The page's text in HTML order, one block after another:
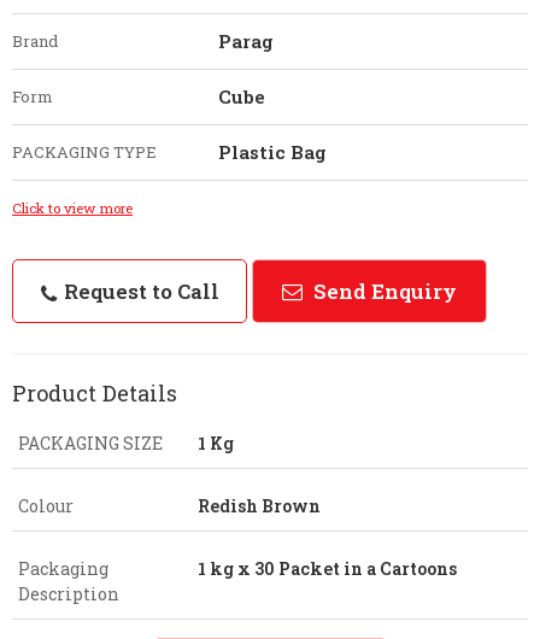
Brand Parag
Form Cube
PACKAGING TYPE Plastic Bag
Click to view more
Request to Call Send Enquiry
Product Details
PACKAGING SIZE 1 Kg
Colour Redish Brown
Packaging
Description
1 kg x 30 Packet in a Cartoons